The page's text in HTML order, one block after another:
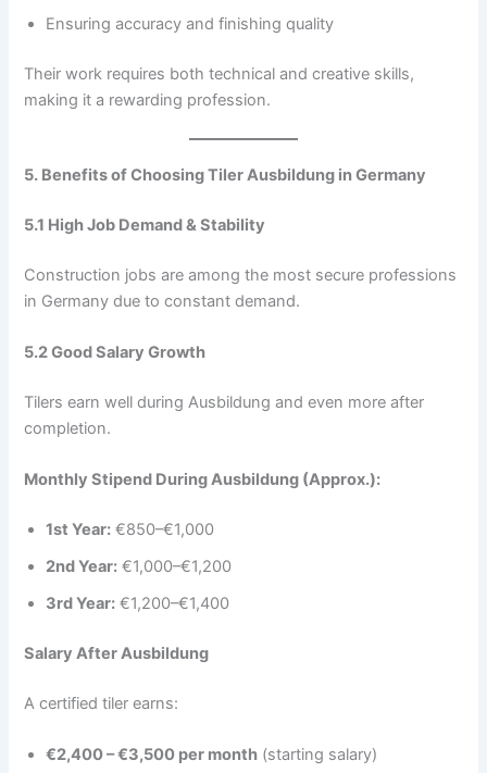
Ensuring accuracy and finishing quality
Their work requires both technical and creative skills,
making it a rewarding profession.
5. Benefits of Choosing Tiler Ausbildung in Germany
5.1 High Job Demand & Stability
Construction jobs are among the most secure professions
in Germany due to constant demand.
5.2 Good Salary Growth
Tilers earn well during Ausbildung and even more after
completion.
Monthly Stipend During Ausbildung (Approx.):
1st Year: €850–€1,000
2nd Year: €1,000–€1,200
3rd Year: €1,200–€1,400
Salary After Ausbildung
A certified tiler earns:
€2,400 – €3,500 per month (starting salary)